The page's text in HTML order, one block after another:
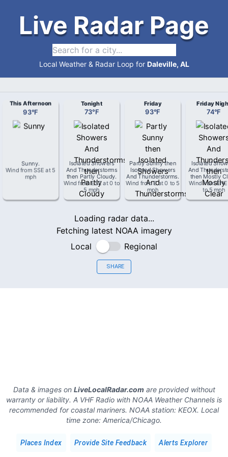
Live Radar Page
Local Weather & Radar Loop for Daleville, AL
This Afternoon
93°F
Sunny.
Wind from SSE at 5
mph
Tonight
73°F
Isolated Showers
And Thunderstorms
then Partly Cloudy.
Wind fromESEat0 to
5 mph
Friday
93°F
Partly Sunny then
Isolated Showers
And Thunderstorms.
Wind fromEat0 to 5
mph
Friday
74°F
Isolated
And
then Mostly
Wind fromENE
to 5 mph
Loading radar data...
Fetching latest NOAA imagery
Local
Regional
SHARE
Data & images on LiveLocalRadar.comare provided without
warranty or liability. A VHF Radio with NOAA Weather Channels is
recommended for coastal mariners. NOAA station: KEOX. Local
time zone: America/Chicago.
Places Index Provide Site Feedback Alerts Explorer